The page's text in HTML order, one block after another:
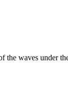
the waves under